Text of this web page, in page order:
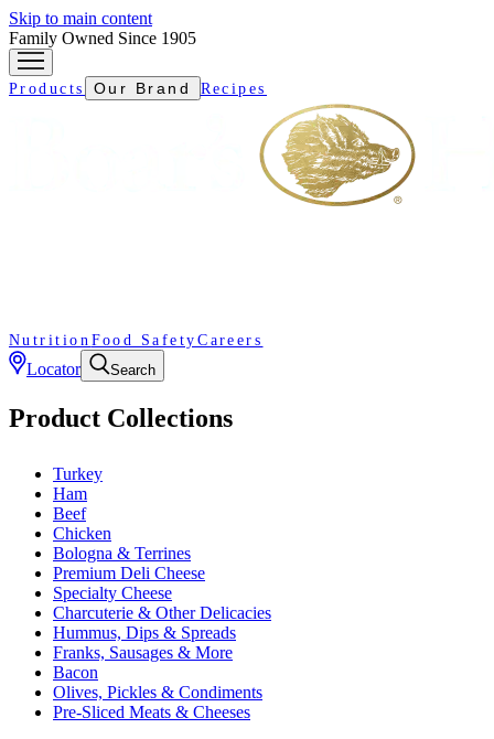
Skip to main content
Family Owned Since 1905
Products Our Brand Recipes
Nutrition Food Safety Careers
Locator Search
Product Collections
Turkey
Ham
Beef
Chicken
Bologna & Terrines
Premium Deli Cheese
Specialty Cheese
Charcuterie & Other Delicacies
Hummus, Dips & Spreads
Franks, Sausages & More
Bacon
Olives, Pickles & Condiments
Pre-Sliced Meats & Cheeses